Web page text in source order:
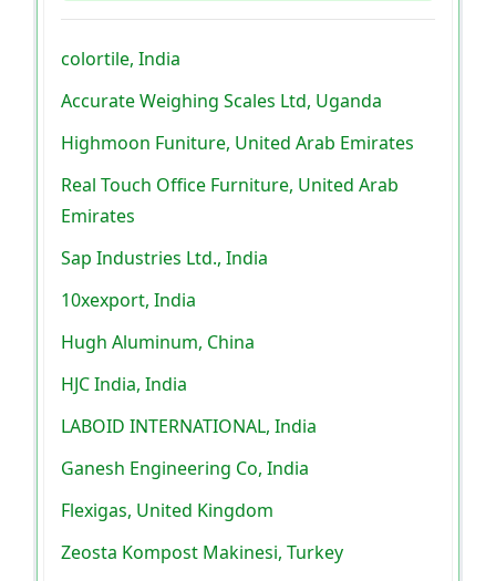
colortile, India
Accurate Weighing Scales Ltd, Uganda
Highmoon Funiture, United Arab Emirates
Real Touch Office Furniture, United Arab
Emirates
Sap Industries Ltd., India
10xexport, India
Hugh Aluminum, China
HJC India, India
LABOID INTERNATIONAL, India
Ganesh Engineering Co, India
Flexigas, United Kingdom
Zeosta Kompost Makinesi, Turkey